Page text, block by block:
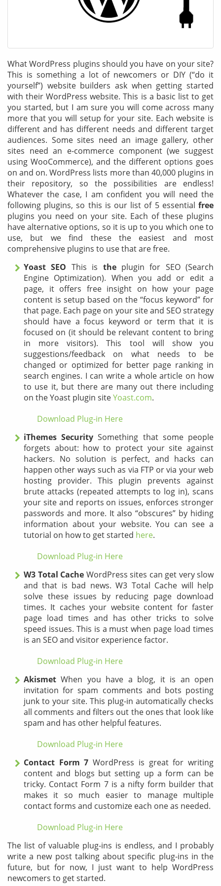
What WordPress plugins should you have on your site?
This is something a lot of newcomers or DIY (“do it
yourself”) website builders ask when getting started
with their WordPress website. This is a basic list to get
you started, but I am sure you will come across many
more that you will setup for your site. Each website is
different and has different needs and different target
audiences. Some sites need an image gallery, other
sites need an e-commerce component (we suggest
using WooCommerce), and the different options goes
on and on. WordPress lists more than 40,000 plugins in
their repository, so the possibilities are endless!
Whatever the case, I am confident you will need the
following plugins, so this is our list of 5 essential free
plugins you need on your site. Each of these plugins
have alternative options, so it is up to you which one to
use, but we find these the easiest and most
comprehensive plugins to use that are free.
Yoast SEO This is theplugin for SEO (Search
Engine Optimization). When you add or edit a
page, it offers free insight on how your page
content is setup based on the “focus keyword” for
that page. Each page on your site and SEO strategy
should have a focus keyword or term that it is
focused on (it should be relevant content to bring
in more visitors). This tool will show you
suggestions/feedback on what needs to be
changed or optimized for better page ranking in
search engines. I can write a whole article on how
to use it, but there are many out there including
on the Yoast plugin siteYoast.com.
Download Plug-in Here
iThemes SecuritySomething that some people
forgets about: how to protect your site against
hackers. No solution is perfect, and hacks can
happen other ways such as via FTP or via your web
hosting provider. This plugin prevents against
brute attacks (repeated attempts to log in), scans
your site and reports on issues, enforces stronger
passwords and more. It also “obscures” by hiding
information about your website. You can see a
tutorial on how to get started here.
Download Plug-in Here
W3 Total Cache WordPress sites can get very slow
and that is bad news. W3 Total Cache will help
solve these issues by reducing page download
times. It caches your website content for faster
page load times and has other tricks to solve
speed issues. This is a must when page load times
is an SEO and visitor experience factor.
Download Plug-in Here
AkismetWhen you have a blog, it is an open
invitation for spam comments and bots posting
junk to your site. This plug-in automatically checks
all comments and filters out the ones that look like
spam and has other helpful features.
Download Plug-in Here
Contact Form 7WordPress is great for writing
content and blogs but setting up a form can be
tricky. Contact Form 7 is a nifty form builder that
makes it so much easier to manage multiple
contact forms and customize each one as needed.
Download Plug-in Here
The list of valuable plug-ins is endless, and I probably
write a new post talking about specific plug-ins in the
future, but for now, I just want to help WordPress
newcomers to get started.